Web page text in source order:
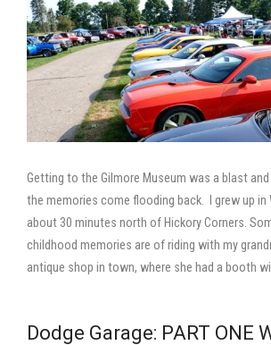
Getting to the Gilmore Museum was a blast and
the memories come flooding back. I grew up in
about 30 minutes north of Hickory Corners.
childhood memories are of riding with my
antique shop in town, where she had a booth
Dodge Garage: PART ONE